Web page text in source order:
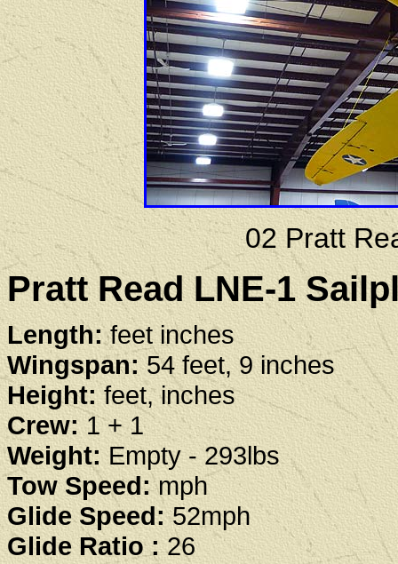
02 Pratt
Pratt Read LNE-1
Length:feet inches
Wingspan:54 feet, 9 inches
Height: feet, inches
Crew:1 + 1
Weight:Empty - 293lbs
Tow Speed:mph
Glide Speed:52mph
Glide Ratio :26